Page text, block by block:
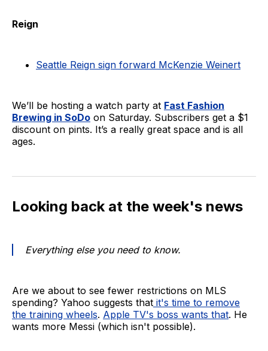
Reign
Seattle Reign sign forward McKenzie Weinert
We’ll be hosting a watch party at Fast Fashion
Brewing in SoDo on Saturday. Subscribers get a $1
discount on pints. It’s a really great space and is all
ages.
Looking back at the week's news
Everything else you need to know.
Are we about to see fewer restrictions on MLS
spending? Yahoo suggests that it's time to remove
the training wheels. Apple TV's boss wants that. He
wants more Messi (which isn't possible).